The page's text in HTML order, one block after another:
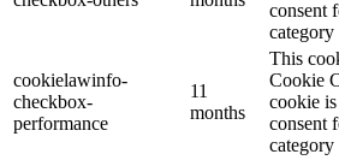
consent
cookielawinfo-
checkbox-
performance
11
months
This
Cookie
cookie is
consent